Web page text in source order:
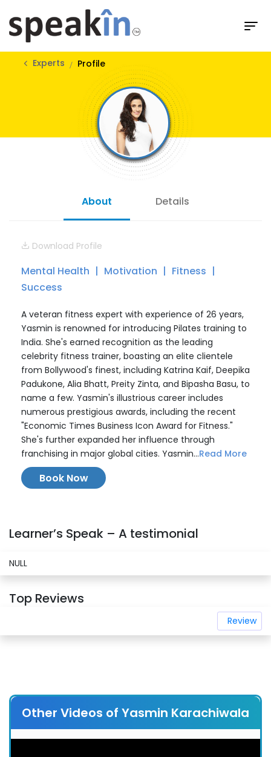
Experts Profile
About Details
Download Profile
Mental Health Motivation
Fitness
Success
A veteran fitness expert with experience of 26 years,
Yasmin is renowned for introducing Pilates training to
India. She's earned recognition as the leading
celebrity fitness trainer, boasting an elite clientele
from Bollywood's finest, including Katrina Kaif, Deepika
Padukone, Alia Bhatt, Preity Zinta, and Bipasha Basu, to
name a few. Yasmin's illustrious career includes
numerous prestigious awards, including the recent
"Economic Times Business Icon Award for Fitness."
She's further expanded her influence through
franchising in major global cities. Yasmin...Read More
Book Now
Learner’s Speak – A testimonial
NULL
Top Reviews
Review
Other Videos of Yasmin Karachiwala